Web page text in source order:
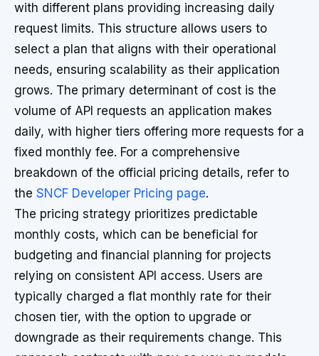
with different plans providing increasing daily
request limits. This structure allows users to
select a plan that aligns with their operational
needs, ensuring scalability as their application
grows. The primary determinant of cost is the
volume of API requests an application makes
daily, with higher tiers offering more requests for a
fixed monthly fee. For a comprehensive
breakdown of the official pricing details, refer to
the SNCF Developer Pricing page.
The pricing strategy prioritizes predictable
monthly costs, which can be beneficial for
budgeting and financial planning for projects
relying on consistent API access. Users are
typically charged a flat monthly rate for their
chosen tier, with the option to upgrade or
downgrade as their requirements change. This